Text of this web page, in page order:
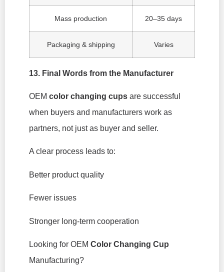
Mass production 20–35 days
Packaging & shipping Varies
13. Final Words from the Manufacturer
OEM color changing cups are successful
when buyers and manufacturers work as
partners, not just as buyer and seller.
A clear process leads to:
Better product quality
Fewer issues
Stronger long-term cooperation
Looking for OEM Color Changing Cup
Manufacturing?